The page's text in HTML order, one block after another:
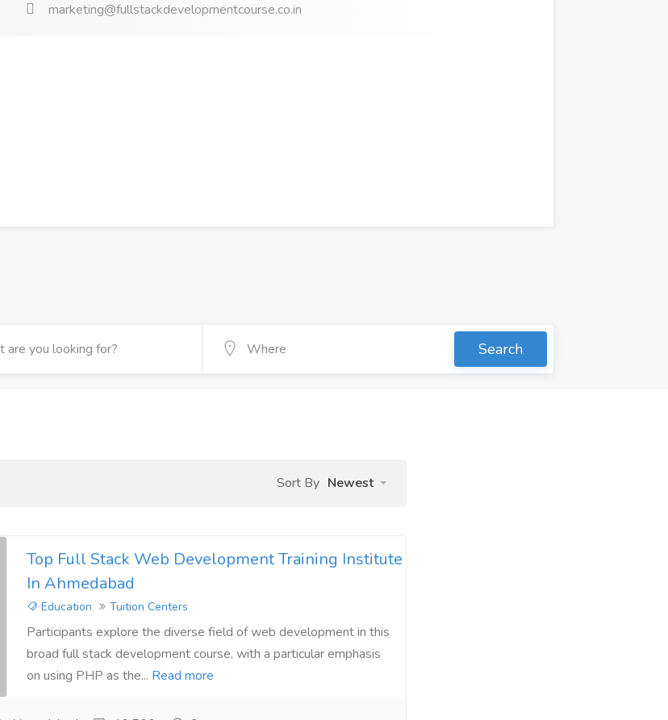
marketing@fullstackdevelopmentcourse.co.in
Search
Sort By Newest
Top Full Stack Web Development Training Institute
In Ahmedabad
Education Tuition Centers
Participants explore the diverse field of web development in this
broad full stack development course, with a particular emphasis
on using PHP as the... Read more